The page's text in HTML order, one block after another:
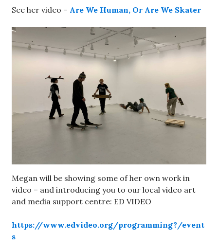
See her video – Are We Human, Or Are We Skater
Megan will be showing some of her own work in
video – and introducing you to our local video art
and media support centre: ED VIDEO
https://www.edvideo.org/programming?/event
s